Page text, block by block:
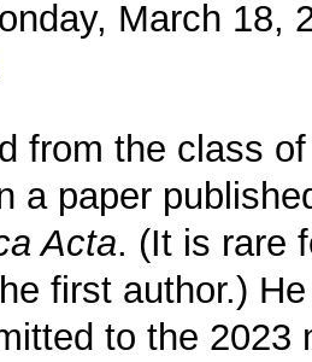
March 18,
from the class
a paper
Acta. (It is rare
first author.)
to the 2023